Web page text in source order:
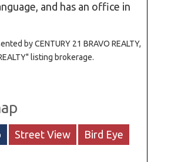
and has an office in
by CENTURY 21 BRAVO REALTY,
listing brokerage.
Street View
Bird Eye